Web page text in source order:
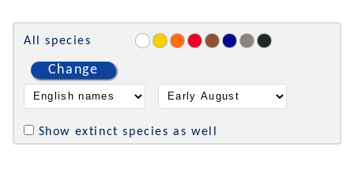
All species
Change
Show extinct species as well